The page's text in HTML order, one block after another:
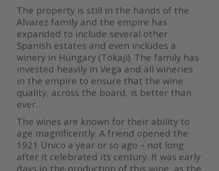
The property is still in the hands of the
Alvarez family and the empire has
expanded to include several other
Spanish estates and even includes a
winery in Hungary (Tokaji). The family has
invested heavily in Vega and all wineries
in the empire to ensure that the wine
quality, across the board, is better than
ever.
The wines are known for their ability to
age magnificently. A friend opened the
1921 Unico a year or so ago – not long
after it celebrated its century. It was early
days in the production of this wine, as the